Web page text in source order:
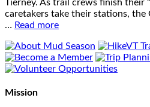
Tierney. As trail crews finish their
caretakers take their stations, the
… Read more
Mission